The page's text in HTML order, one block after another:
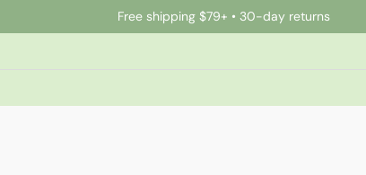
Free shipping $79+ • 30-day returns